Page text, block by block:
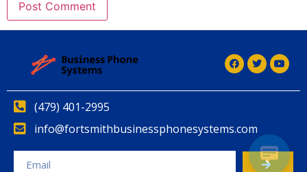
(479) 401-2995
info@fortsmithbusinessphonesystems.com